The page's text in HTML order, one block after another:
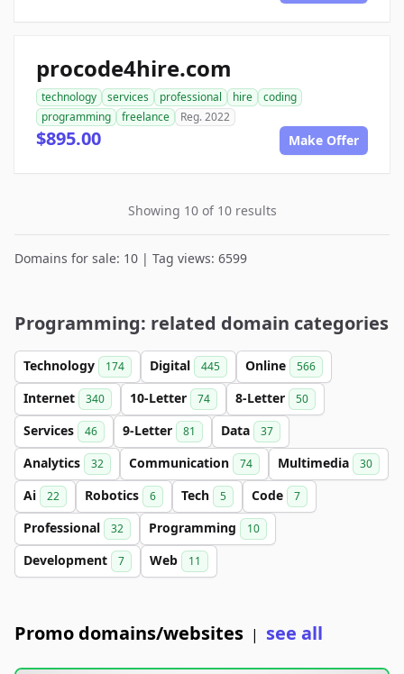
procode4hire.com
technology services professional hire
coding
programming
freelance Reg. 2022
$895.00 Make Offer
Showing 10 of 10 results
Domains for sale: 10 | Tag views: 6599
Programming: related domain categories
Technology 174 Digital 445 Online 566
Internet 340 10-Letter 74 8-Letter 50
Services 46 9-Letter 81 Data 37
Analytics 32 Communication 74 Multimedia 30
Ai 22 Robotics 6 Tech 5 Code 7
Professional 32 Programming 10
Development 7 Web 11
Promo domains/websites | see all